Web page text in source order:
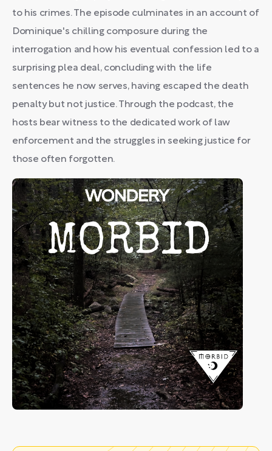
to his crimes. The episode culminates in an account of
Dominique's chilling composure during the
interrogation and how his eventual confession led to a
surprising plea deal, concluding with the life
sentences he now serves, having escaped the death
penalty but not justice. Through the podcast, the
hosts bear witness to the dedicated work of law
enforcement and the struggles in seeking justice for
those often forgotten.